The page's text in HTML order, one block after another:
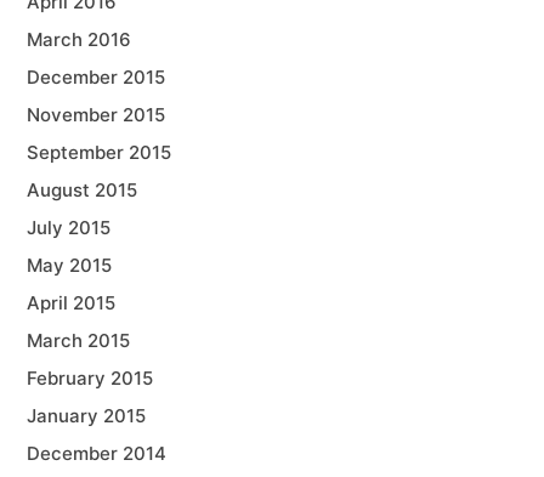
March 2016
December 2015
November 2015
September 2015
August 2015
July 2015
May 2015
April 2015
March 2015
February 2015
January 2015
December 2014